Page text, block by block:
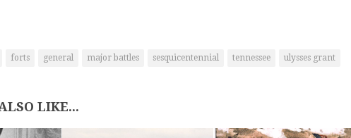
forts general major battles sesquicentennial tennessee ulysses grant
LIKE...